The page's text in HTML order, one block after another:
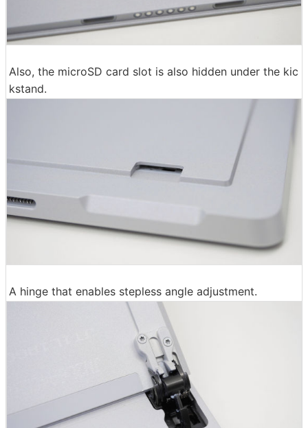
Also, the microSD card slot is also hidden under the kic
kstand.
A hinge that enables stepless angle adjustment.